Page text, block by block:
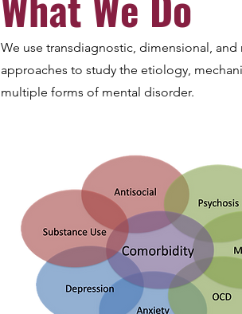
We use transdiagnostic, dimensional,
approaches to study the etiology,
multiple forms of mental disorder.